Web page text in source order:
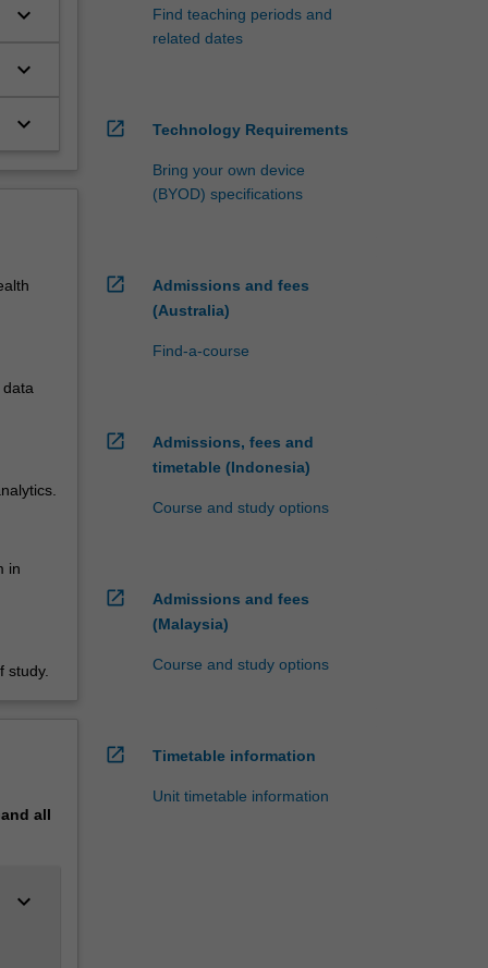
keyboard_arrow_down
keyboard_arrow_down
keyboard_arrow_down
in
study.
all
keyboard_arrow_down
Find teaching periods and
related dates
open_in_new Technology Requirements
Bring your own device
(BYOD) specifications
open_in_new
Admissions and fees
(Australia)
Find-a-course
open_in_new
Admissions, fees and
timetable (Indonesia)
Course and study options
open_in_new
Admissions and fees
(Malaysia)
Course and study options
open_in_new Timetable information
Unit timetable information